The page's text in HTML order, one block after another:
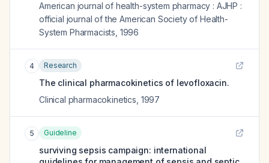
American journal of health-system pharmacy : AJHP :
official journal of the American Society of Health-
System Pharmacists 1996
4 Research
The clinical pharmacokinetics of levofloxacin.
Clinical pharmacokinetics 1997
5 Guideline
surviving sepsis campaign: international